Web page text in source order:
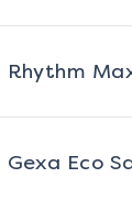
Rhythm
Gexa Eco